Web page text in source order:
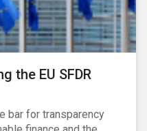
the EU SFDR
bar for transparency